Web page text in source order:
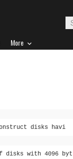
More
disks havi
disks with 4096 byt